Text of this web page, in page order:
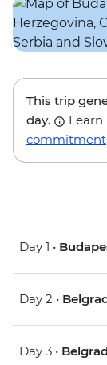
This trip
day.
commitment
Day 1 •
Day 2 •
Day 3 •